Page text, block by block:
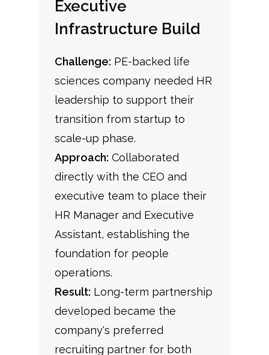
Executive
Infrastructure Build
Challenge: PE-backed life
sciences company needed HR
leadership to support their
transition from startup to
scale-up phase.
Approach: Collaborated
directly with the CEO and
executive team to place their
HR Manager and Executive
Assistant, establishing the
foundation for people
operations.
Result: Long-term partnership
developed became the
company's preferred
recruiting partner for both